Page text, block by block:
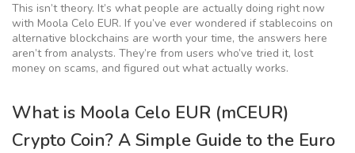
This isn’t theory. It’s what people are actually doing right now
with Moola Celo EUR. If you’ve ever wondered if stablecoins on
alternative blockchains are worth your time, the answers here
aren’t from analysts. They’re from users who’ve tried it, lost
money on scams, and figured out what actually works.
What is Moola Celo EUR (mCEUR)
Crypto Coin? A Simple Guide to the Euro